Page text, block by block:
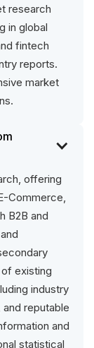
research
in global
fintech
reports.
market
offering
Commerce,
B2B and
existing
industry
reputable
and
statistical